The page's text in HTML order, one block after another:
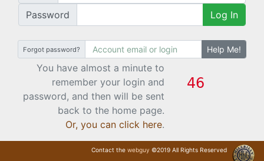
Password
Log In
Forgot password? Help Me!
You have almost a minute to
remember your login and
password, and then will be sent
back to the home page.
Or, you can click here.
Contact the webguy ©2019 All Rights Reserved